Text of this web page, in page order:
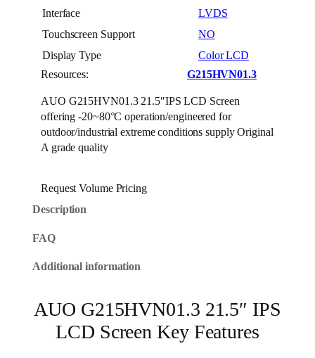
Interface
LVDS
Touchscreen Support
NO
Display Type
Color LCD
Resources:
G215HVN01.3
AUO G215HVN01.3 21.5″IPS LCD Screen
offering -20~80°C operation/engineered for
outdoor/industrial extreme conditions supply Original
A grade quality
Request Volume Pricing
Description
FAQ
Additional information
AUO G215HVN01.3 21.5″ IPS
LCD Screen Key Features